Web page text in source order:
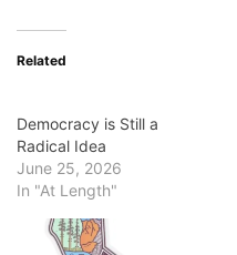
Related
Democracy is Still a
Radical Idea
June 25, 2026
In "At Length"